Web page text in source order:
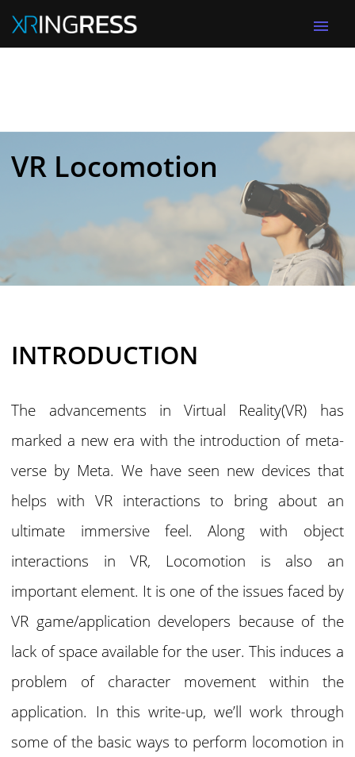
menu
VR Locomotion
INTRODUCTION
The advancements in Virtual Reality(VR) has
marked a new era with the introduction of meta-
verse by Meta. We have seen new devices that
helps with VR interactions to bring about an
ultimate immersive feel. Along with object
interactions in VR, Locomotion is also an
important element. It is one of the issues faced by
VR game/application developers because of the
lack of space available for the user. This induces a
problem of character movement within the
application. In this write-up, we’ll work through
some of the basic ways to perform locomotion in